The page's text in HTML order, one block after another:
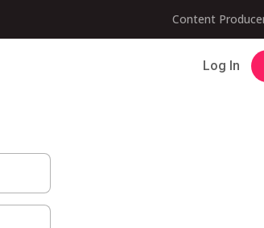
Content
Log In
Contact